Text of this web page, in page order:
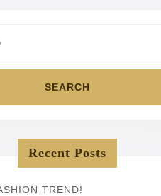
Recent Posts
TREND!